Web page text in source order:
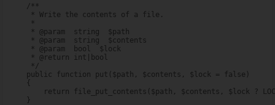
    /**
     * Write the contents of a file.
     *
     * @param  string  $path
     * @param  string  $contents
     * @param  bool  $lock
     * @return int|bool
     */
    public function put($path, $contents, $lock = false)
    {
return file_put_contents($path, $contents, $lock ?
    }